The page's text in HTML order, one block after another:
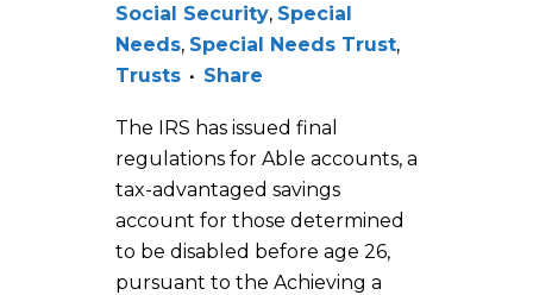
Social Security, Special
Needs, Special Needs Trust,
Trusts
Share
The IRS has issued final
regulations for Able accounts, a
tax-advantaged savings
account for those determined
to be disabled before age 26,
pursuant to the Achieving a